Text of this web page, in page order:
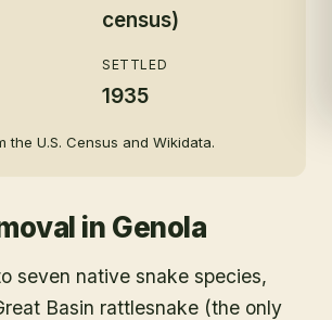
census)
SETTLED
1935
the U.S. Census and Wikidata.
in Genola
seven native snake species,
Basin rattlesnake (the only